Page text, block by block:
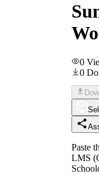
0
0
Paste
LMS